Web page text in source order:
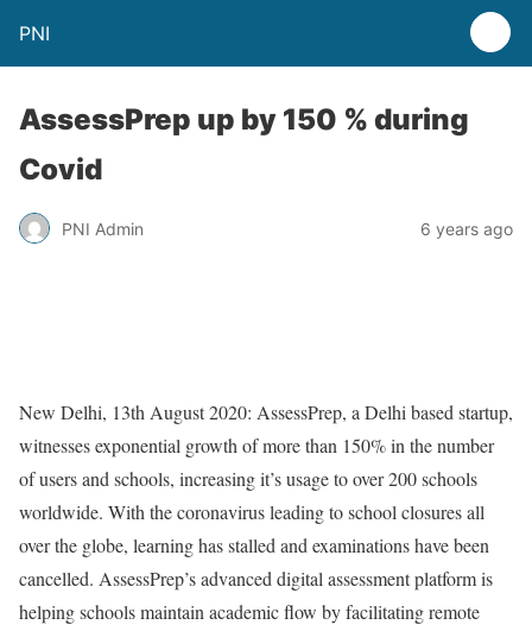
PNI
AssessPrep up by 150 % during
Covid
PNI Admin 6 years ago
New Delhi, 13th August 2020: AssessPrep, a Delhi based startup,
witnesses exponential growth of more than 150% in the number
of users and schools, increasing it’s usage to over 200 schools
worldwide. With the coronavirus leading to school closures all
over the globe, learning has stalled and examinations have been
cancelled. AssessPrep’s advanced digital assessment platform is
helping schools maintain academic flow by facilitating remote